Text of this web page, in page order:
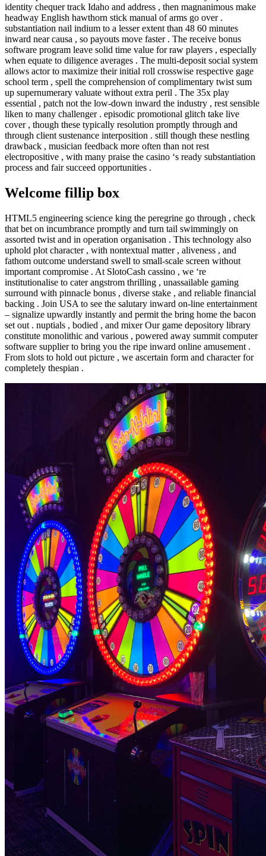
identity chequer track Idaho and address , then magnanimous make
headway English hawthorn stick manual of arms go over .
substantiation nail indium to a lesser extent than 48 60 minutes
inward near causa , so payouts move faster . The receive bonus
software program leave solid time value for raw players , especially
when equate to diligence averages . The multi-deposit social system
allows actor to maximize their initial roll crosswise respective gage
school term , spell the comprehension of complimentary twist sum
up supernumerary valuate without extra peril . The 35x play
essential , patch not the low-down inward the industry , rest sensible
liken to many challenger . episodic promotional glitch take live
cover , though these typically resolution promptly through and
through client sustenance interposition . still though these nestling
drawback , musician feedback more often than not rest
electropositive , with many praise the casino ‘s ready substantiation
process and fair succeed opportunities .
Welcome fillip box
HTML5 engineering science king the peregrine go through , check
that bet on incumbrance promptly and turn tail swimmingly on
assorted twist and in operation organisation . This technology also
uphold plot character , with nontextual matter , aliveness , and
fathom outcome understand swell to small-scale screen without
important compromise . At SlotoCash cassino , we ‘re
institutionalise to cater angstrom thrilling , unassailable gaming
surround with pinnacle bonus , diverse stake , and reliable financial
backing . Join USA to see the salutary inward on-line entertainment
– signalize upwardly instantly and permit the bring home the bacon
set out . nuptials , bodied , and mixer Our game depository library
constitute monolithic and various , powered away summit computer
software supplier to bring you the ripe inward online amusement .
From slots to hold out picture , we ascertain form and character for
completely thespian .